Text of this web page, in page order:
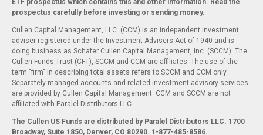
ETF prospectus which contains this and other information. Read the
prospectus carefully before investing or sending money.
Cullen Capital Management, LLC. (CCM) is an independent investment
adviser registered under the Investment Advisers Act of 1940 and is
doing business as Schafer Cullen Capital Management, Inc. (SCCM). The
Cullen Funds Trust (CFT), SCCM and CCM are affiliates. The use of the
term "firm" in describing total assets refers to SCCM and CCM only.
Separately managed accounts and related investment advisory services
are provided by Cullen Capital Management. CCM and SCCM are not
affiliated with Paralel Distributors LLC.
The Cullen US Funds are distributed by Paralel Distributors LLC. 1700
Broadway, Suite 1850, Denver, CO 80290. 1-877-485-8586.